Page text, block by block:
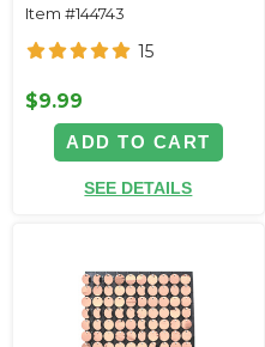
Item #144743
15
$9.99
ADD TO CART
SEE DETAILS